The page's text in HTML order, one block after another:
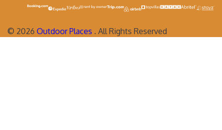
© 2026 Outdoor Places . All Rights Reserved